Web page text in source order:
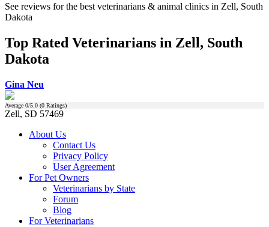
See reviews for the best veterinarians & animal clinics in Zell, South
Dakota
Top Rated Veterinarians in Zell, South
Dakota
Gina Neu
Average 0/5.0 (0 Ratings)
Zell, SD 57469
About Us
Contact Us
Privacy Policy
User Agreement
For Pet Owners
Veterinarians by State
Forum
Blog
For Veterinarians